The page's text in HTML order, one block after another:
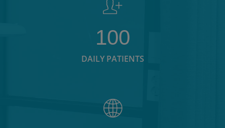
100
DAILY PATIENTS